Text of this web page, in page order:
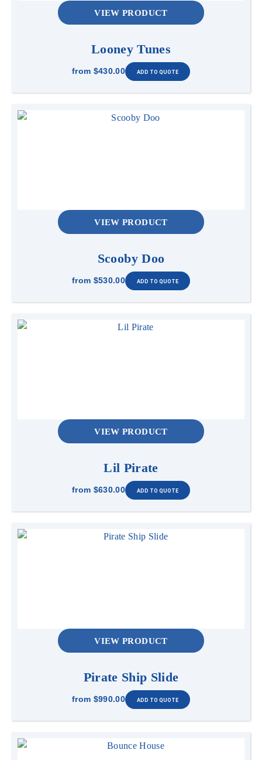
VIEW PRODUCT
Looney Tunes
from $430.00
VIEW PRODUCT
Scooby Doo
from $530.00
VIEW PRODUCT
Lil Pirate
from $630.00
VIEW PRODUCT
Pirate Ship Slide
from $990.00